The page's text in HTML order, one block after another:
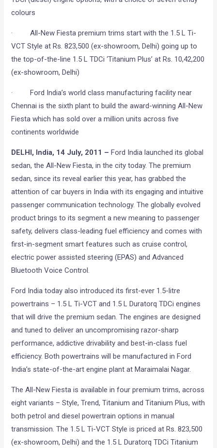
colours
· All-New Fiesta premium trims start with the 1.5 L Ti-
VCT Style at Rs. 823,500 (ex-showroom, Delhi) going up to
the top-of-the-line 1.5 L TDCi ‘Titanium Plus’ at Rs. 10,42,200
(ex-showroom, Delhi)
· Ford India’s world class manufacturing facility near
Chennai is the sixth plant to build the award-winning All-New
Fiesta which has sold over a million units across five
continents worldwide
DELHI, India, 14 July, 2011 – Ford India launched its global
sedan, the All-New Fiesta, in the city today. The premium
sedan, since its reveal earlier this year, has grabbed the
attention of car buyers in India with its engaging and intuitive
passenger communication technology. The globally evolved
product brings to its segment a new meaning to passenger
safety, delivers class-leading fuel efficiency and comes with
first-in-segment smart features such as cruise control,
electric power assisted steering (EPAS) and Advanced
Bluetooth Voice Control.
Ford India today also introduced its first-ever 1.5-litre
powertrains – 1.5 L Ti-VCT and 1.5 L Duratorq TDCi engines
that will drive the premium sedan. The engines are designed
and tuned to deliver an uncompromising razor-sharp
performance, addictive drivability and best-in-class fuel
efficiency. Both powertrains will be manufactured in Ford
India’s state-of-the-art engine plant at Maraimalai Nagar.
The All-New Fiesta is available in four premium trims, across
eight variants – Style, Trend, Titanium and Titanium Plus, with
both petrol and diesel powertrain options in manual
transmission. The 1.5 L Ti-VCT Style is priced at Rs. 823,500
(ex-showroom, Delhi) and the 1.5 L Duratorq TDCi Titanium